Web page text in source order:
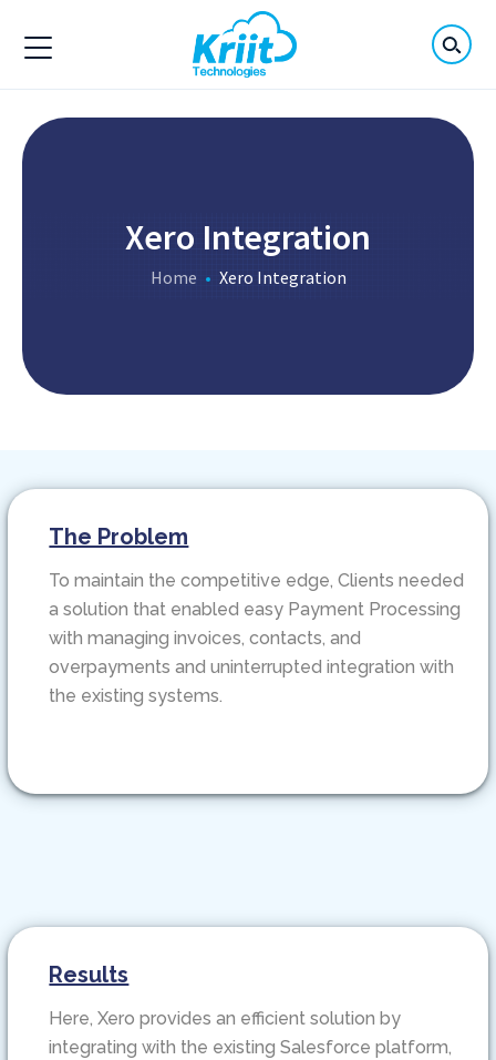
Xero Integration
Home Xero Integration
The Problem
To maintain the competitive edge, Clients needed
a solution that enabled easy Payment Processing
with managing invoices, contacts, and
overpayments and uninterrupted integration with
the existing systems.
Results
Here, Xero provides an efficient solution by
integrating with the existing Salesforce platform,